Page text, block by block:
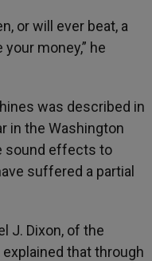
or will ever beat, a
money,” he
was described in
in the Washington
sound effects to
suffered a partial
J. Dixon, of the
that through